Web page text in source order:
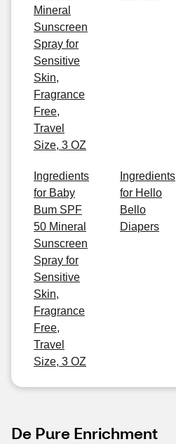
Mineral
Sunscreen
Spray for
Sensitive
Skin,
Fragrance
Free,
Travel
Size, 3 OZ
Ingredients
for Baby
Bum SPF
50 Mineral
Sunscreen
Spray for
Sensitive
Skin,
Fragrance
Free,
Travel
Size, 3 OZ
Ingredients
for Hello
Bello
Diapers
De Pure Enrichment